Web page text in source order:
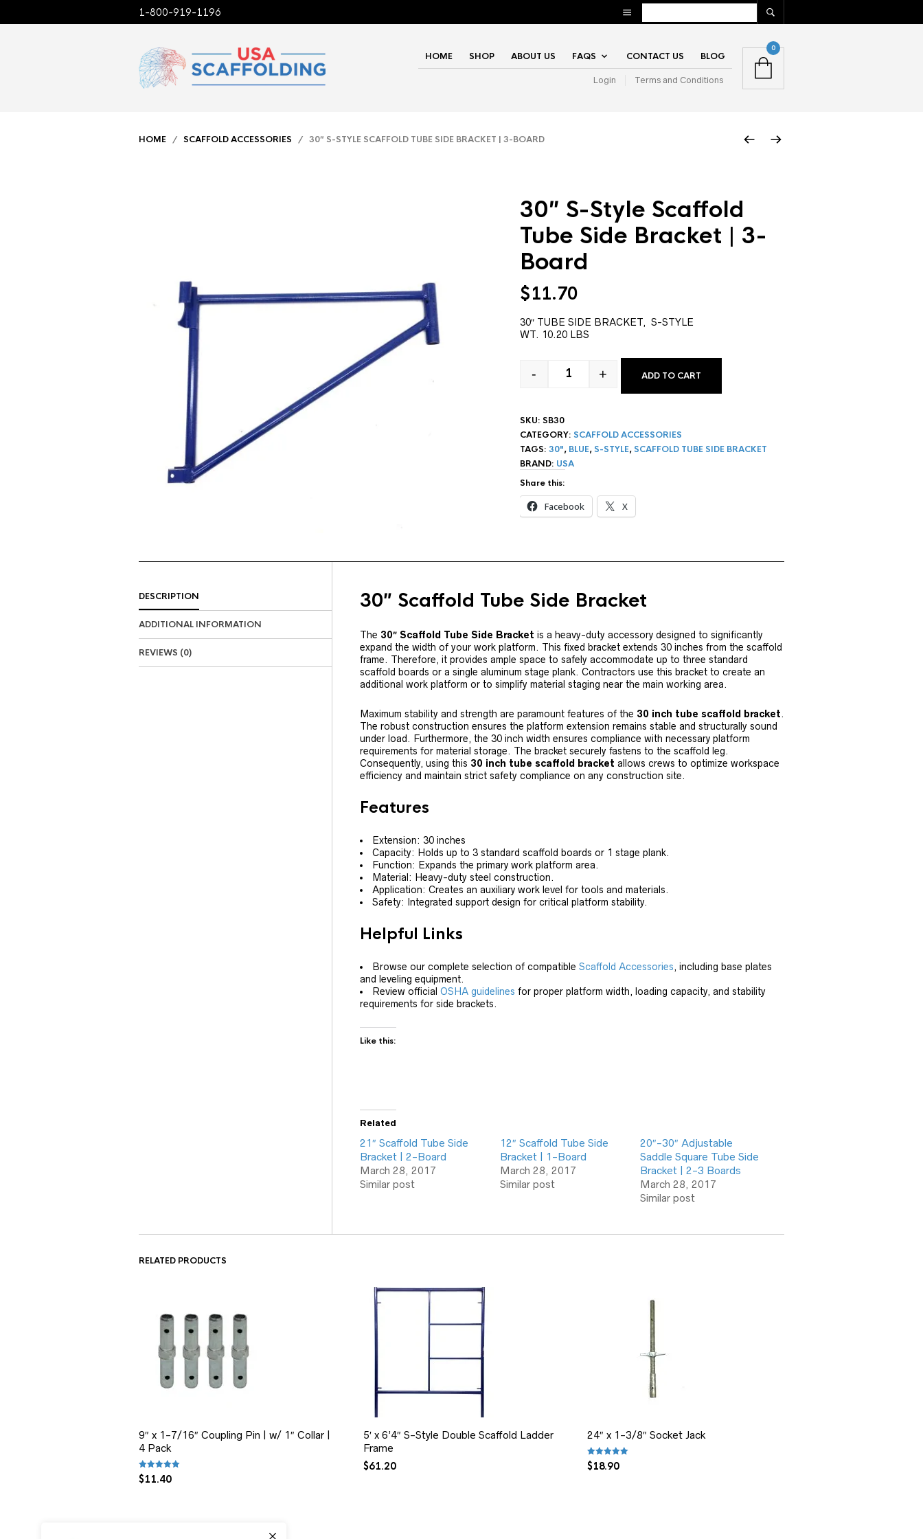
1-800-919-1196
HOME SHOP ABOUT US FAQS CONTACT US BLOG
Login Terms and Conditions
0
HOME / SCAFFOLD ACCESSORIES / 30″ S-STYLE SCAFFOLD TUBE SIDE BRACKET | 3-BOARD
30″ S-Style Scaffold
Tube Side Bracket | 3-
Board
$11.70
30″ TUBE SIDE BRACKET, S-STYLE
WT. 10.20 LBS
30" S-STYLE SCAFFOLD TUBE SIDE BRACKET | 3-BOARD QUANTITY
- + ADD TO CART
SKU: SB30
CATEGORY: SCAFFOLD ACCESSORIES
TAGS: 30", BLUE,S-STYLE,SCAFFOLD TUBE SIDE BRACKET
BRAND: USA
Share this:
Facebook X
DESCRIPTION
ADDITIONAL INFORMATION
REVIEWS (0)
30″ Scaffold Tube Side Bracket
The 30″ Scaffold Tube Side Bracket is a heavy-duty accessory designed to significantly
expand the width of your work platform. This fixed bracket extends 30 inches from the scaffold
frame. Therefore, it provides ample space to safely accommodate up to three standard
scaffold boards or a single aluminum stage plank. Contractors use this bracket to create an
additional work platform or to simplify material staging near the main working area.
Maximum stability and strength are paramount features of the 30 inch tube scaffold bracket.
The robust construction ensures the platform extension remains stable and structurally sound
under load. Furthermore, the 30 inch width ensures compliance with necessary platform
requirements for material storage. The bracket securely fastens to the scaffold leg.
Consequently, using this 30 inch tube scaffold bracket allows crews to optimize workspace
efficiency and maintain strict safety compliance on any construction site.
Features
Extension: 30 inches
Capacity: Holds up to 3 standard scaffold boards or 1 stage plank.
Function: Expands the primary work platform area.
Material: Heavy-duty steel construction.
Application: Creates an auxiliary work level for tools and materials.
Safety: Integrated support design for critical platform stability.
Helpful Links
Browse our complete selection of compatible Scaffold Accessories, including base plates
and leveling equipment.
Review official OSHA guidelines for proper platform width, loading capacity, and stability
requirements for side brackets.
Like this:
Related
21″ Scaffold Tube Side
Bracket | 2-Board
March 28, 2017
Similar post
12″ Scaffold Tube Side
Bracket | 1-Board
March 28, 2017
Similar post
20″-30″ Adjustable
Saddle Square Tube Side
Bracket | 2-3 Boards
March 28, 2017
Similar post
RELATED PRODUCTS
9″ x 1-7/16″ Coupling Pin | w/ 1″ Collar |
4 Pack
Rated 5.00
$11.40
5′ x 6’4″ S-Style Double Scaffold Ladder
Frame
$61.20
24″ x 1-3/8″ Socket Jack
Rated5.00
$18.90